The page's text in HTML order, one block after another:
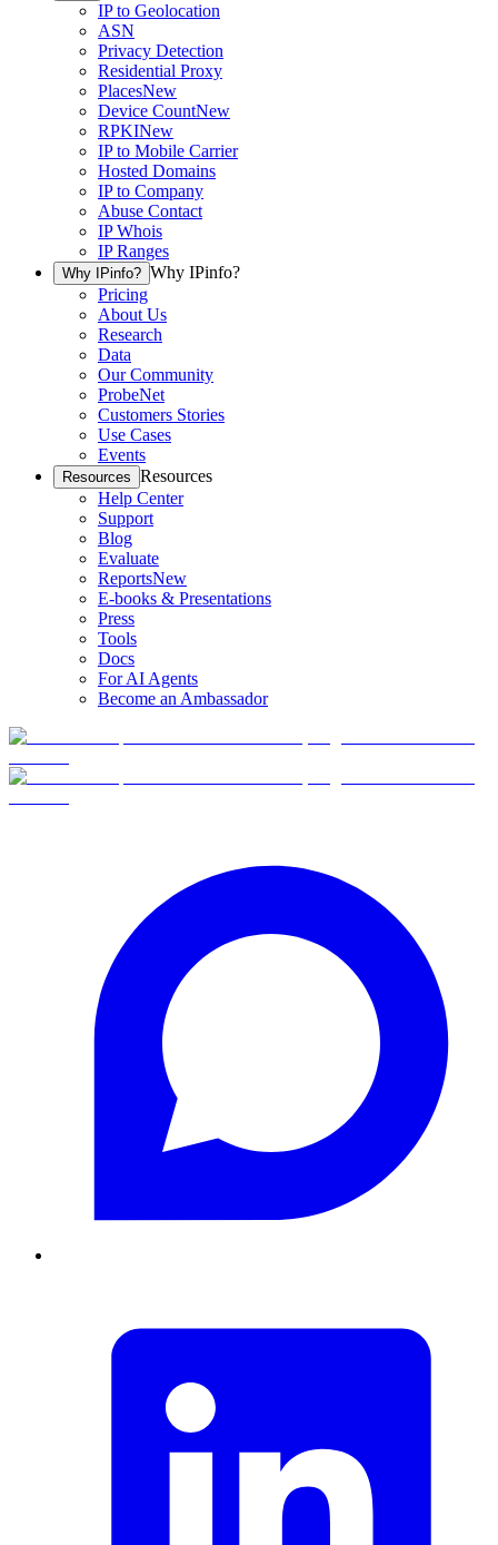
IP to Geolocation
ASN
Privacy Detection
Residential Proxy
PlacesNew
Device CountNew
RPKINew
IP to Mobile Carrier
Hosted Domains
IP to Company
Abuse Contact
IP Whois
IP Ranges
Why IPinfo? Why IPinfo?
Pricing
About Us
Research
Data
Our Community
ProbeNet
Customers Stories
Use Cases
Events
Resources Resources
Help Center
Support
Blog
Evaluate
ReportsNew
E-books & Presentations
Press
Tools
Docs
For AI Agents
Become an Ambassador